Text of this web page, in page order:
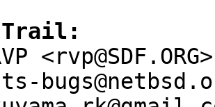
Trail:
<rvp@SDF.ORG>